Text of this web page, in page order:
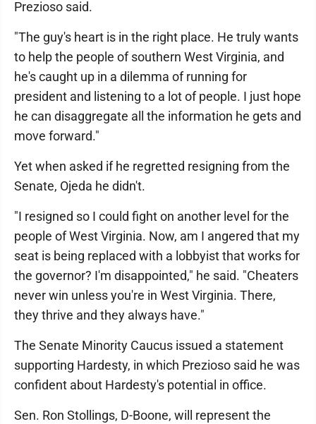
Prezioso said.
"The guy's heart is in the right place. He truly wants
to help the people of southern West Virginia, and
he's caught up in a dilemma of running for
president and listening to a lot of people. I just hope
he can disaggregate all the information he gets and
move forward."
Yet when asked if he regretted resigning from the
Senate, Ojeda he didn't.
"I resigned so I could fight on another level for the
people of West Virginia. Now, am I angered that my
seat is being replaced with a lobbyist that works for
the governor? I'm disappointed," he said. "Cheaters
never win unless you're in West Virginia. There,
they thrive and they always have."
The Senate Minority Caucus issued a statement
supporting Hardesty, in which Prezioso said he was
confident about Hardesty's potential in office.
Sen. Ron Stollings, D-Boone, will represent the